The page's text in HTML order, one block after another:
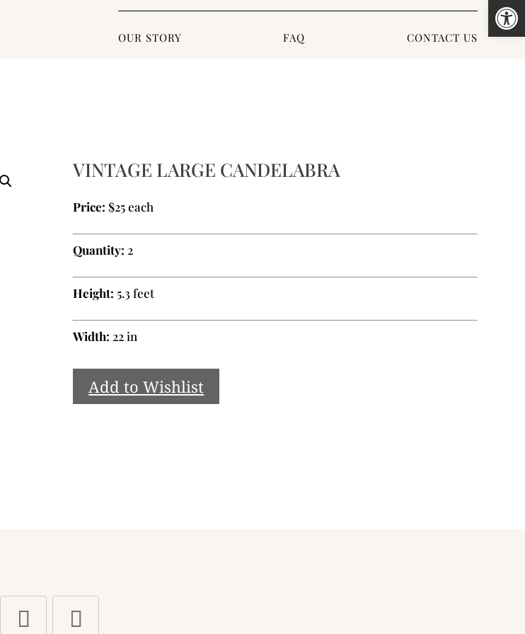
OUR STORY FAQ CONTACT US
VINTAGE LARGE CANDELABRA
Price: $25 each
Quantity: 2
Height: 5.3 feet
Width: 22 in
Add to Wishlist